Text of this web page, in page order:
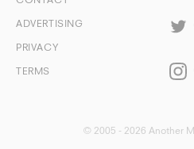
ADVERTISING
PRIVACY
TERMS
© 2005 - 2026 Another